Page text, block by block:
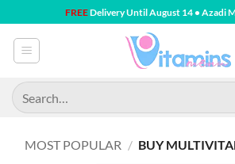
to
content
FREEDelivery Until August 14 •
Search
for:
MOST POPULAR / BUY